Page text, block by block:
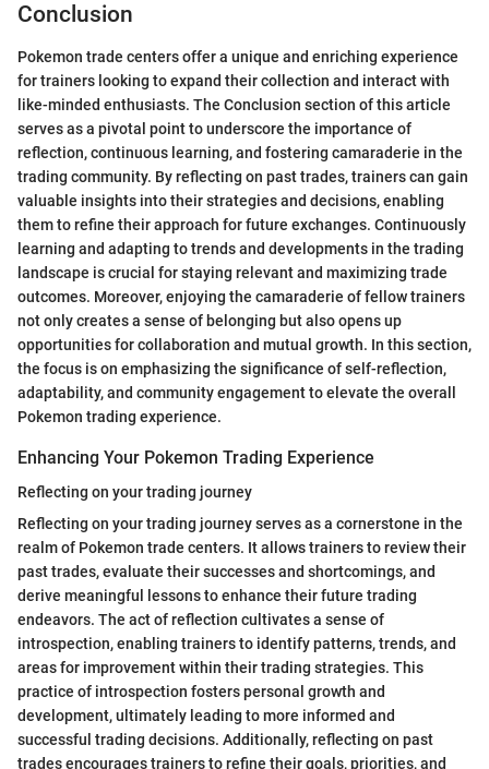
Conclusion
Pokemon trade centers offer a unique and enriching experience
for trainers looking to expand their collection and interact with
like-minded enthusiasts. The Conclusion section of this article
serves as a pivotal point to underscore the importance of
reflection, continuous learning, and fostering camaraderie in the
trading community. By reflecting on past trades, trainers can gain
valuable insights into their strategies and decisions, enabling
them to refine their approach for future exchanges. Continuously
learning and adapting to trends and developments in the trading
landscape is crucial for staying relevant and maximizing trade
outcomes. Moreover, enjoying the camaraderie of fellow trainers
not only creates a sense of belonging but also opens up
opportunities for collaboration and mutual growth. In this section,
the focus is on emphasizing the significance of self-reflection,
adaptability, and community engagement to elevate the overall
Pokemon trading experience.
Enhancing Your Pokemon Trading Experience
Reflecting on your trading journey
Reflecting on your trading journey serves as a cornerstone in the
realm of Pokemon trade centers. It allows trainers to review their
past trades, evaluate their successes and shortcomings, and
derive meaningful lessons to enhance their future trading
endeavors. The act of reflection cultivates a sense of
introspection, enabling trainers to identify patterns, trends, and
areas for improvement within their trading strategies. This
practice of introspection fosters personal growth and
development, ultimately leading to more informed and
successful trading decisions. Additionally, reflecting on past
trades encourages trainers to refine their goals, priorities, and